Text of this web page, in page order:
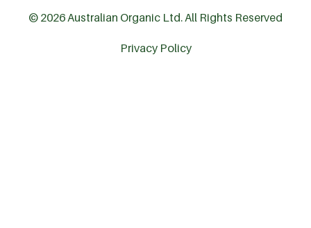
© 2026 Australian Organic Ltd. All Rights Reserved
Privacy Policy